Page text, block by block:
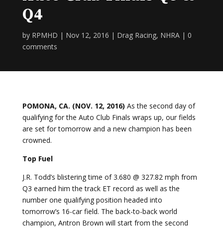
Q4
by RPMHD | Nov 12, 2016 | Drag Racing, NHRA| 0
comments
POMONA, CA. (NOV. 12, 2016) As the second day of
qualifying for the Auto Club Finals wraps up, our fields
are set for tomorrow and a new champion has been
crowned.
Top Fuel
J.R. Todd’s blistering time of 3.680 @ 327.82 mph from
Q3 earned him the track ET record as well as the
number one qualifying position headed into
tomorrow’s 16-car field. The back-to-back world
champion, Antron Brown will start from the second